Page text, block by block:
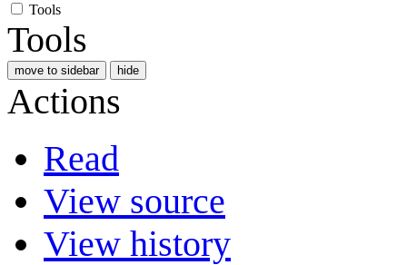
Tools
Tools
move to sidebar hide
Actions
Read
View source
View history